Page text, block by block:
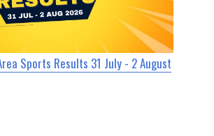
Sports Results 31 July - 2 August